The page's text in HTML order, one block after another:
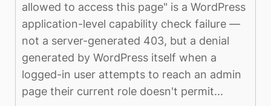
allowed to access this page" is a WordPress
application-level capability check failure —
not a server-generated 403, but a denial
generated by WordPress itself when a
logged-in user attempts to reach an admin
page their current role doesn't permit...